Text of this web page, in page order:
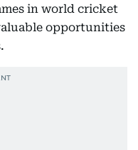
in world cricket
opportunities